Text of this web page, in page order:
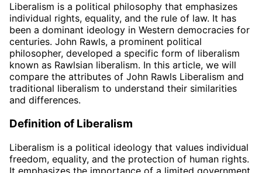
Liberalism is a political philosophy that emphasizes
individual rights, equality, and the rule of law. It has
been a dominant ideology in Western democracies for
centuries. John Rawls, a prominent political
philosopher, developed a specific form of liberalism
known as Rawlsian liberalism. In this article, we will
compare the attributes of John Rawls Liberalism and
traditional liberalism to understand their similarities
and differences.
Definition of Liberalism
Liberalism is a political ideology that values individual
freedom, equality, and the protection of human rights.
It emphasizes the importance of a limited government